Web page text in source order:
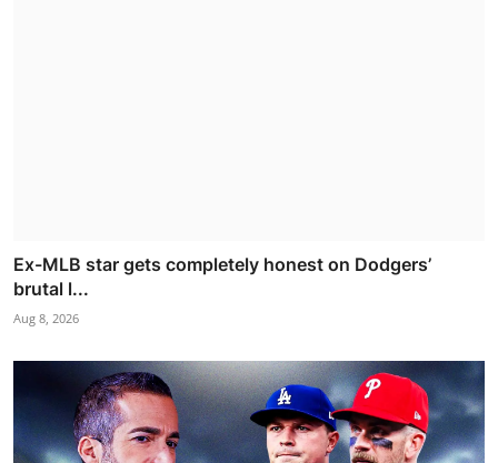
Ex-MLB star gets completely honest on Dodgers’
brutal l...
Aug 8, 2026